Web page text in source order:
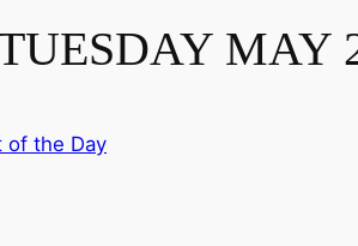
MAY
of the Day